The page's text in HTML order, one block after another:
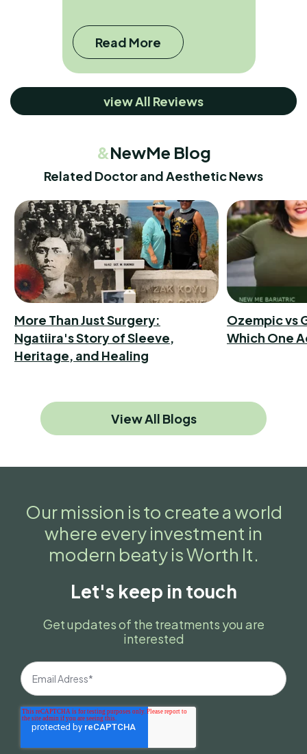
Read More
view All Reviews
&NewMe Blog
Related Doctor and Aesthetic News
More Than Just Surgery:
Ngatiira's Story of Sleeve,
Heritage, and Healing
Ozempic vs
Which One
View All Blogs
Our mission is to create a world
where every investment in
modern beaty is Worth It.
Let's keep in touch
Get updates of the treatments you are
interested